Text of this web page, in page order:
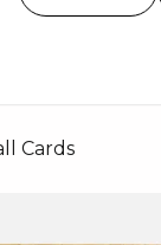
Cards